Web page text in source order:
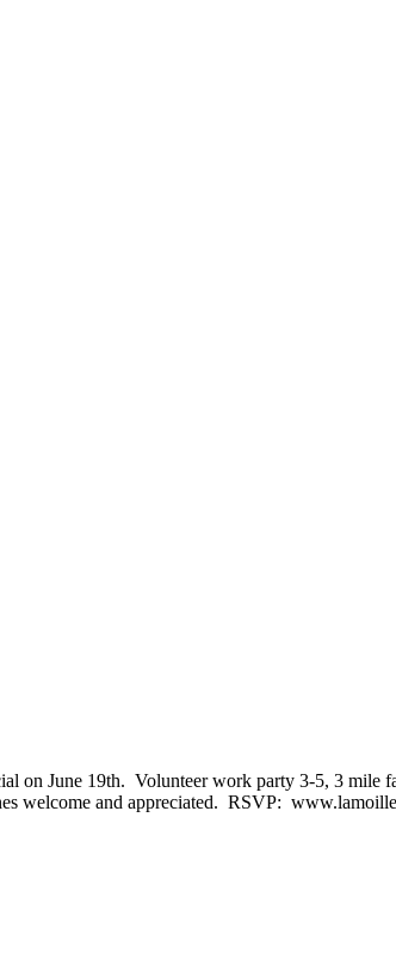
on June 19th. Volunteer work party 3-5, 3
welcome and appreciated. RSVP: